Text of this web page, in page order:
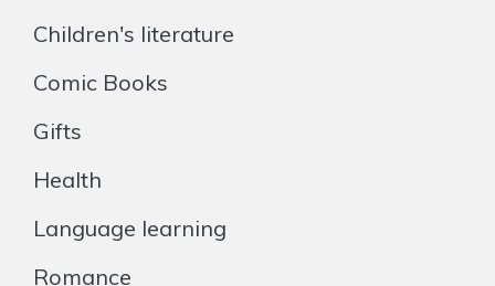
Children's literature
Comic Books
Gifts
Health
Language learning
Romance